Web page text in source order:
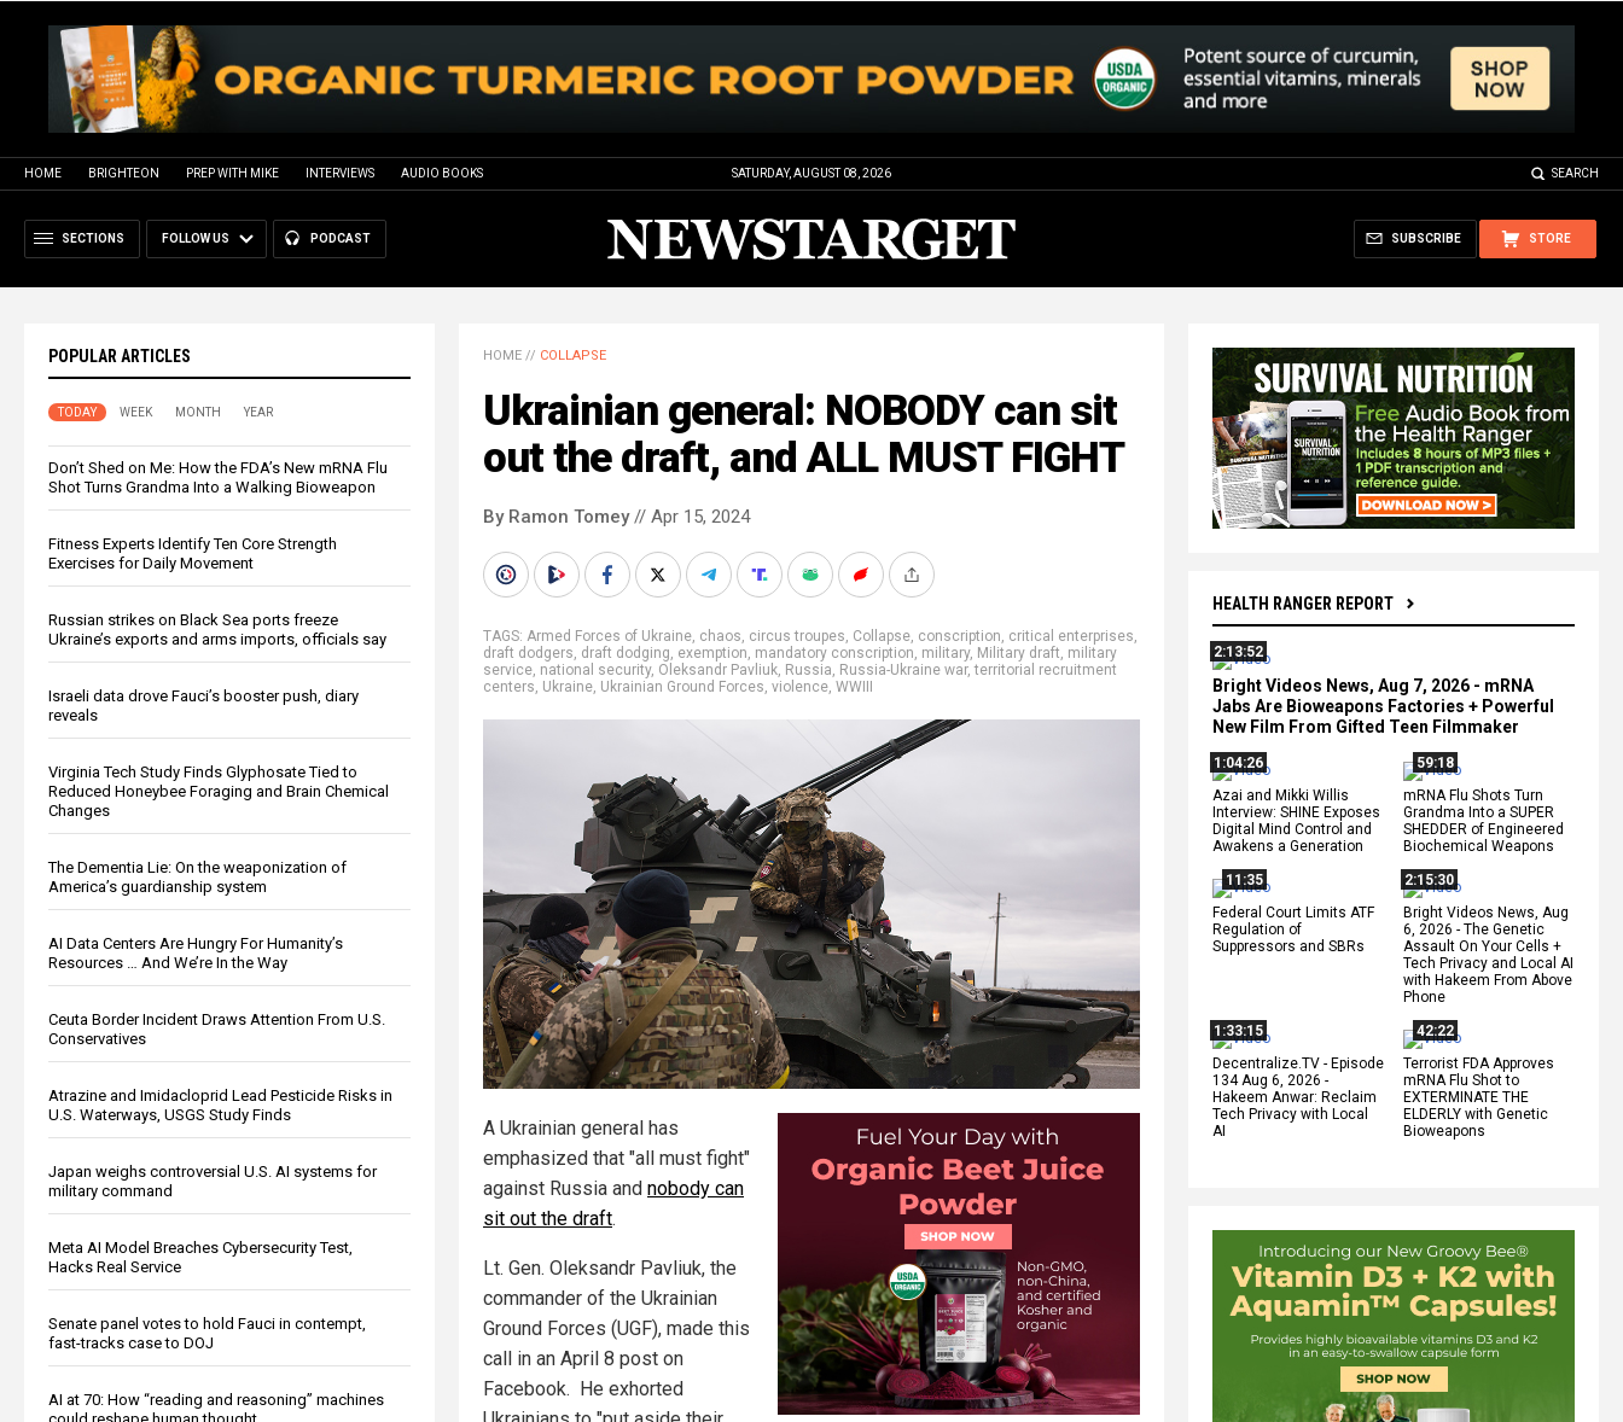
HOME BRIGHTEON PREP WITH MIKE INTERVIEWS AUDIO BOOKS SATURDAY, AUGUST 08, 2026 SEARCH
SECTIONS FOLLOW US PODCAST STORE
SUBSCRIBE
POPULAR ARTICLES
TODAY WEEK MONTH YEAR
Don’t Shed on Me: How the FDA’s New mRNA Flu
Shot Turns Grandma Into a Walking Bioweapon
Fitness Experts Identify Ten Core Strength
Exercises for Daily Movement
Russian strikes on Black Sea ports freeze
Ukraine’s exports and arms imports, officials say
Israeli data drove Fauci’s booster push, diary
reveals
Virginia Tech Study Finds Glyphosate Tied to
Reduced Honeybee Foraging and Brain Chemical
Changes
The Dementia Lie: On the weaponization of
America’s guardianship system
AI Data Centers Are Hungry For Humanity’s
Resources … And We’re In the Way
Ceuta Border Incident Draws Attention From U.S.
Conservatives
Atrazine and Imidacloprid Lead Pesticide Risks in
U.S. Waterways, USGS Study Finds
Japan weighs controversial U.S. AI systems for
military command
Meta AI Model Breaches Cybersecurity Test,
Hacks Real Service
Senate panel votes to hold Fauci in contempt,
fast-tracks case to DOJ
AI at 70: How “reading and reasoning” machines
HEALTH RANGER REPORT
2:13:52
Bright Videos News, Aug 7, 2026 - mRNA
Jabs Are Bioweapons Factories + Powerful
New Film From Gifted Teen Filmmaker
1:04:26
Azai and Mikki Willis
Interview: SHINE Exposes
Digital Mind Control and
Awakens a Generation
59:18
mRNA Flu Shots Turn
Grandma Into a SUPER
SHEDDER of Engineered
Biochemical Weapons
11:35
Federal Court Limits ATF
Regulation of
Suppressors and SBRs
2:15:30
Bright Videos News, Aug
6, 2026 - The Genetic
Assault On Your Cells +
Tech Privacy and Local AI
with Hakeem From Above
Phone
1:33:15
Decentralize.TV - Episode
134 Aug 6, 2026 -
Hakeem Anwar: Reclaim
Tech Privacy with Local
AI
42:22
Terrorist FDA Approves
mRNA Flu Shot to
EXTERMINATE THE
ELDERLY with Genetic
Bioweapons
HOME // COLLAPSE
Ukrainian general: NOBODY can sit
out the draft, and ALL MUST FIGHT
By Ramon Tomey// Apr 15, 2024
TAGS: Armed Forces of Ukraine, chaos, circus troupes, Collapse, conscription, critical enterprises,
draft dodgers, draft dodging, exemption, mandatory conscription, military, Military draft, military
service, national security, Oleksandr Pavliuk, Russia, Russia-Ukraine war,territorial recruitment
centers, Ukraine, Ukrainian Ground Forces, violence, WWIII
A Ukrainian general has
emphasized that "all must fight"
against Russia and nobody can
sit out the draft.
Lt. Gen. Oleksandr Pavliuk, the
commander of the Ukrainian
Ground Forces (UGF), made this
call in an April 8 post on
Facebook. He exhorted